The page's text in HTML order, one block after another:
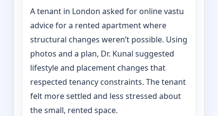
A tenant in London asked for online vastu
advice for a rented apartment where
structural changes weren’t possible. Using
photos and a plan, Dr. Kunal suggested
lifestyle and placement changes that
respected tenancy constraints. The tenant
felt more settled and less stressed about
the small, rented space.